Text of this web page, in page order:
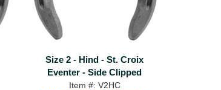
Size 2 - Hind - St. Croix
Eventer - Side Clipped
Item #: V2HC